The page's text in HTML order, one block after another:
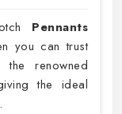
Pennants
you can trust
renowned
the ideal